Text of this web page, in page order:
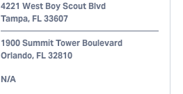
4221 West Boy Scout Blvd
Tampa, FL 33607
1900 Summit Tower Boulevard
Orlando, FL 32810
N/A